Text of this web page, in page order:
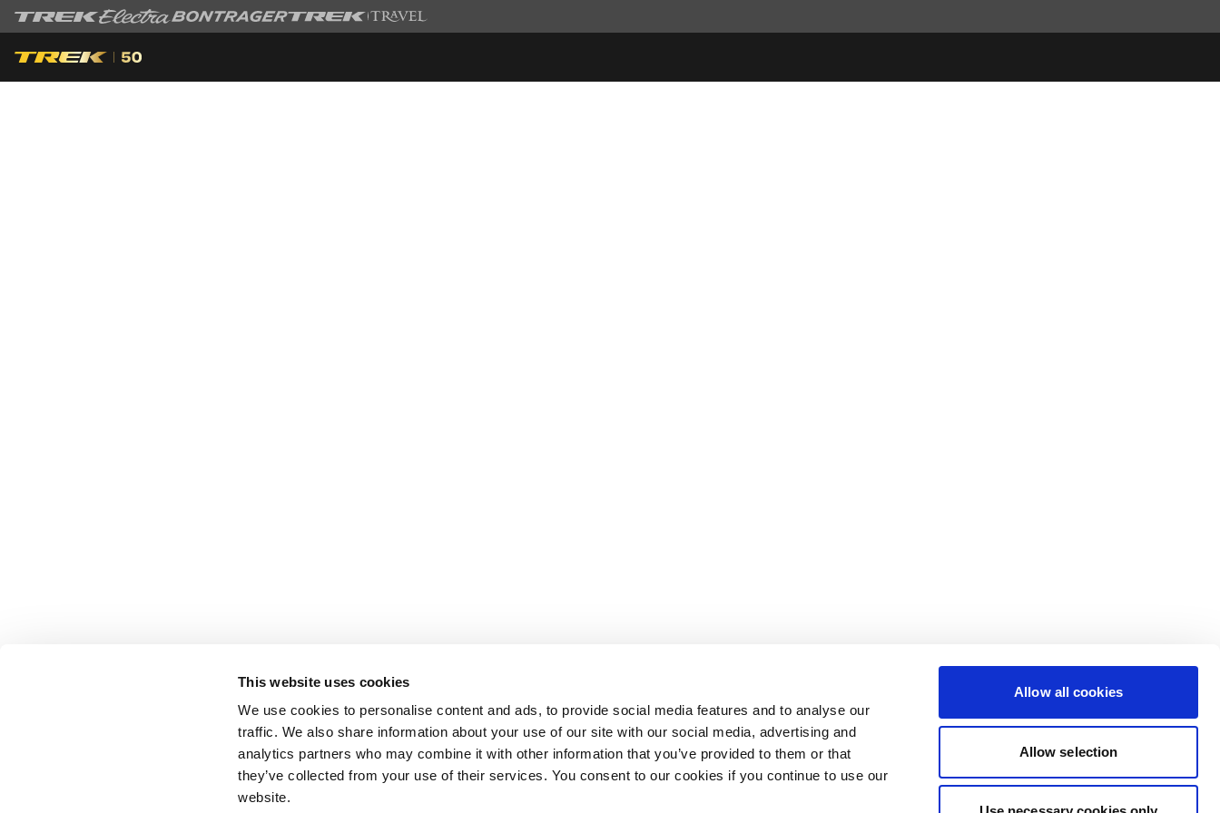
This website uses cookies
We use cookies to personalise content and ads, to provide social media features and to analyse our
traffic. We also share information about your use of our site with our social media, advertising and
analytics partners who may combine it with other information that you’ve provided to them or that
they’ve collected from your use of their services. You consent to our cookies if you continue to use our
website.
Allow all cookies
Allow selection